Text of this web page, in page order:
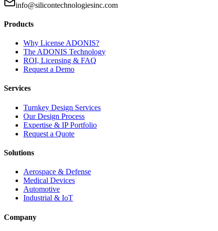
info@silicontechnologiesinc.com
Products
Why License ADONIS?
The ADONIS Technology
ROI, Licensing & FAQ
Request a Demo
Services
Turnkey Design Services
Our Design Process
Expertise & IP Portfolio
Request a Quote
Solutions
Aerospace & Defense
Medical Devices
Automotive
Industrial & IoT
Company